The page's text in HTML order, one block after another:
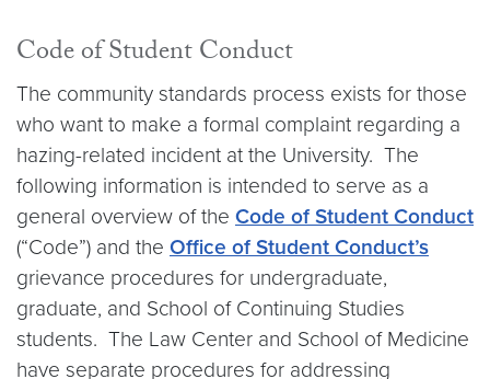
Code of Student Conduct
The community standards process exists for those
who want to make a formal complaint regarding a
hazing-related incident at the University. The
following information is intended to serve as a
general overview of the Code of Student Conduct
(“Code”) and the Office of Student Conduct’s
grievance procedures for undergraduate,
graduate, and School of Continuing Studies
students. The Law Center and School of Medicine
have separate procedures for addressing